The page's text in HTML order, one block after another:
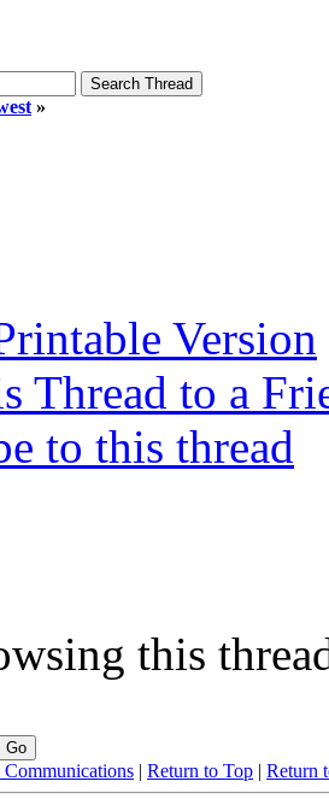
»
Version
Thread to a
to this thread
this
| Return to Top | Return